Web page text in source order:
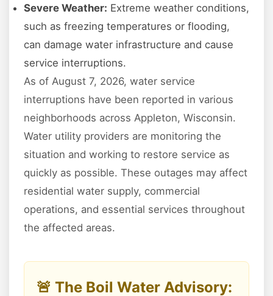
Severe Weather: Extreme weather conditions,
such as freezing temperatures or flooding,
can damage water infrastructure and cause
service interruptions.
As of August 7, 2026, water service
interruptions have been reported in various
neighborhoods across Appleton, Wisconsin.
Water utility providers are monitoring the
situation and working to restore service as
quickly as possible. These outages may affect
residential water supply, commercial
operations, and essential services throughout
the affected areas.
🚨 The Boil Water Advisory: